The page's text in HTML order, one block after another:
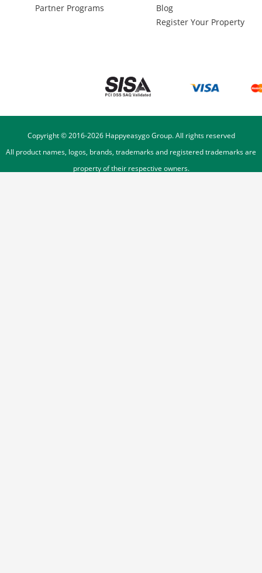
Partner Programs
Blog
Register Your Property
Copyright © 2016-2026Happyeasygo Group. All rights reserved
All product names, logos, brands, trademarks and registered trademarks are
property of their respective owners.